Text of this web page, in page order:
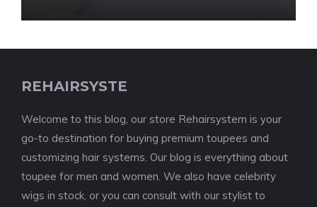
REHAIRSYSTE
Welcome to this blog, our store Rehairsystem is your
go-to destination for buying premium toupees and
customizing hair systems. Our blog is everything about
toupee for men and women. We also have celebrity
wigs in stock, or you can consult with our stylist to